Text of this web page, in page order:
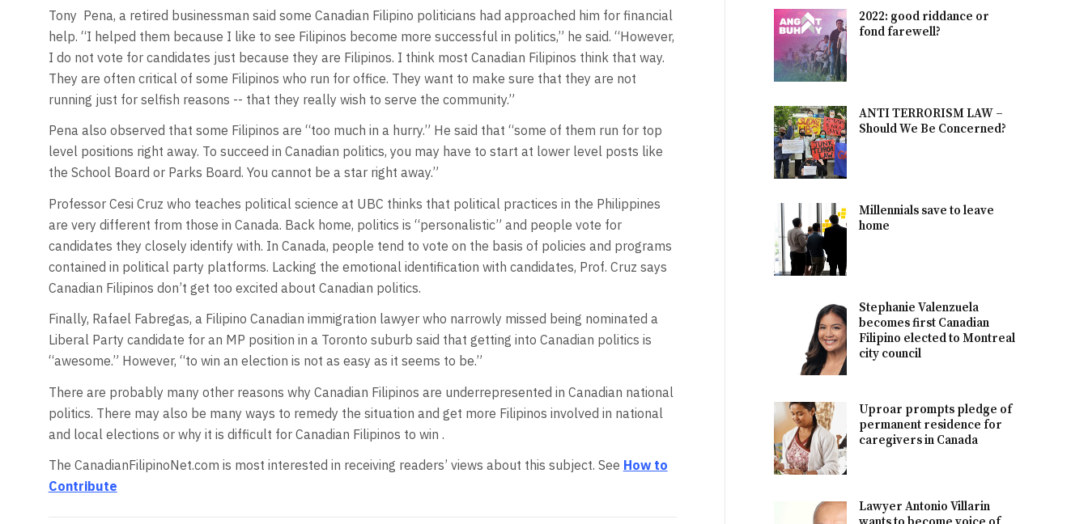
Tony Pena, a retired businessman said some Canadian Filipino politicians had approached him for financial
help. “I helped them because I like to see Filipinos become more successful in politics,” he said. “However,
I do not vote for candidates just because they are Filipinos. I think most Canadian Filipinos think that way.
They are often critical of some Filipinos who run for office. They want to make sure that they are not
running just for selfish reasons -- that they really wish to serve the community.”
Pena also observed that some Filipinos are “too much in a hurry.” He said that “some of them run for top
level positions right away. To succeed in Canadian politics, you may have to start at lower level posts like
the School Board or Parks Board. You cannot be a star right away.”
Professor Cesi Cruz who teaches political science at UBC thinks that political practices in the Philippines
are very different from those in Canada. Back home, politics is “personalistic” and people vote for
candidates they closely identify with. In Canada, people tend to vote on the basis of policies and programs
contained in political party platforms. Lacking the emotional identification with candidates, Prof. Cruz says
Canadian Filipinos don’t get too excited about Canadian politics.
Finally, Rafael Fabregas, a Filipino Canadian immigration lawyer who narrowly missed being nominated a
Liberal Party candidate for an MP position in a Toronto suburb said that getting into Canadian politics is
“awesome.” However, “to win an election is not as easy as it seems to be.”
There are probably many other reasons why Canadian Filipinos are underrepresented in Canadian national
politics. There may also be many ways to remedy the situation and get more Filipinos involved in national
and local elections or why it is difficult for Canadian Filipinos to win .
The CanadianFilipinoNet.com is most interested in receiving readers’ views about this subject. See How to
Contribute
2022: good riddance or
fond farewell?
ANTI TERRORISM LAW –
Should We Be Concerned?
Millennials save to leave
home
Stephanie Valenzuela
becomes first Canadian
Filipino elected to Montreal
city council
Uproar prompts pledge of
permanent residence for
caregivers in Canada
Lawyer Antonio Villarin